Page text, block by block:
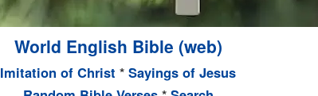
World English Bible (web)
Imitation of Christ * Sayings of Jesus